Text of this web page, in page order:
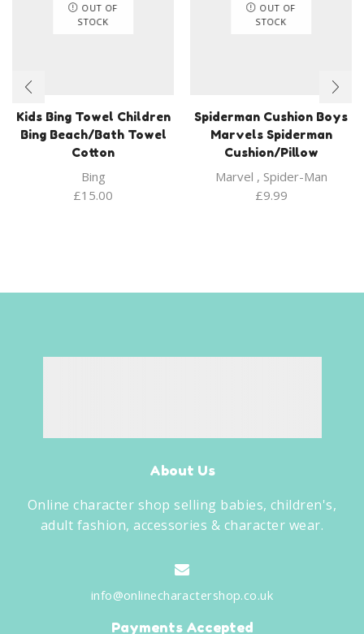
OUT OF
STOCK
Kids Bing Towel Children
Bing Beach/Bath Towel
Cotton
Bing
£15.00
OUT OF
STOCK
Spiderman Cushion Boys
Marvels Spiderman
Cushion/Pillow
Marvel , Spider-Man
£9.99
About Us
Online character shop selling babies, children's,
adult fashion, accessories & character wear.
info@onlinecharactershop.co.uk
Payments Accepted